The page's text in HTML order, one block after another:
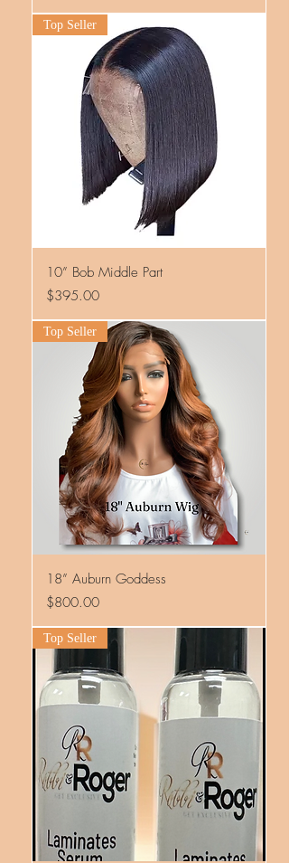
Top Seller
10” Bob Middle Part
Price
$395.00
Top Seller
18” Auburn Goddess
Price
$800.00
Top Seller